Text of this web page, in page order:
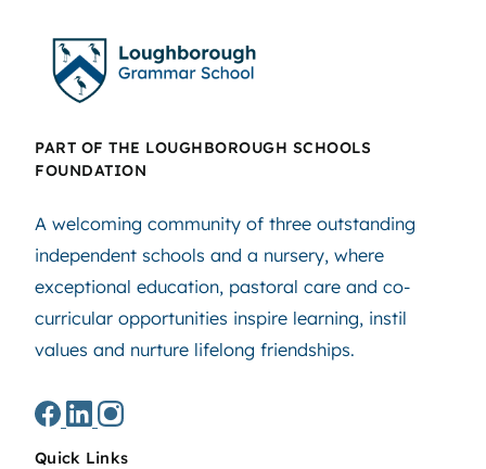
PART OF THE LOUGHBOROUGH SCHOOLS
FOUNDATION
A welcoming community of three outstanding
independent schools and a nursery, where
exceptional education, pastoral care and co-
curricular opportunities inspire learning, instil
values and nurture lifelong friendships.
Quick Links